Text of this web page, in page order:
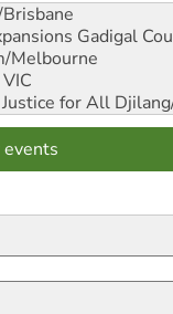
Gadigal
Melbourne
for All